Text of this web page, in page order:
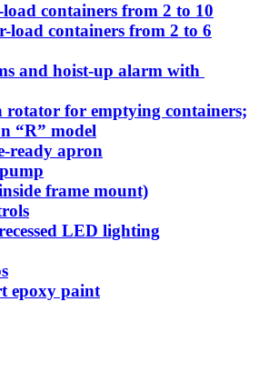
containers from 2 to 10
load containers from 2 to 6
and hoist-up alarm with
rotator for emptying containers;
“R” model
ready apron
frame mount)
LED lighting
epoxy paint